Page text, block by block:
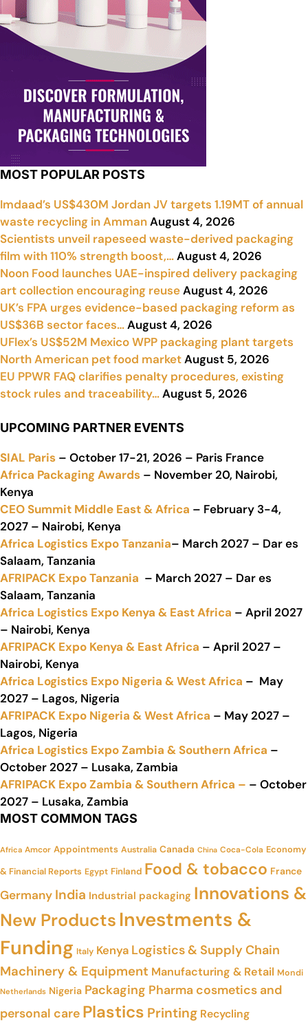
MOST POPULAR POSTS
Imdaad’s US$430M Jordan JV targets 1.19MT of annual
waste recycling in AmmanAugust 4, 2026
Scientists unveil rapeseed waste-derived packaging
film with 110% strength boost,…August 4, 2026
Noon Food launches UAE-inspired delivery packaging
art collection encouraging reuseAugust 4, 2026
UK’s FPA urges evidence-based packaging reform as
US$36B sector faces…August 4, 2026
UFlex’s US$52M Mexico WPP packaging plant targets
North American pet food marketAugust 5, 2026
EU PPWR FAQ clarifies penalty procedures, existing
stock rules and traceability…August 5, 2026
UPCOMING PARTNER EVENTS
SIAL Paris – October 17-21, 2026 – Paris France
Africa Packaging Awards – November 20, Nairobi,
Kenya
CEO Summit Middle East & Africa – February 3-4,
2027 – Nairobi, Kenya
Africa Logistics Expo Tanzania– March 2027 – Dar es
Salaam, Tanzania
AFRIPACK Expo Tanzania – March 2027 – Dar es
Salaam, Tanzania
Africa Logistics Expo Kenya & East Africa – April 2027
– Nairobi, Kenya
AFRIPACK Expo Kenya & East Africa – April 2027 –
Nairobi, Kenya
Africa Logistics Expo Nigeria & West Africa – May
2027 – Lagos, Nigeria
AFRIPACK Expo Nigeria & West Africa – May 2027 –
Lagos, Nigeria
Africa Logistics Expo Zambia & Southern Africa –
October 2027 – Lusaka, Zambia
AFRIPACK Expo Zambia & Southern Africa – – October
2027 – Lusaka, Zambia
MOST COMMON TAGS
Africa Amcor Appointments Australia Canada China Coca-Cola Economy
& Financial Reports Egypt Finland Food & tobacco France
Germany India Industrial packaging Innovations &
New Products Investments &
Funding Italy Kenya Logistics & Supply Chain
Machinery & Equipment Manufacturing & Retail Mondi
Netherlands Nigeria Packaging Pharma cosmetics and
personal care Plastics Printing Recycling